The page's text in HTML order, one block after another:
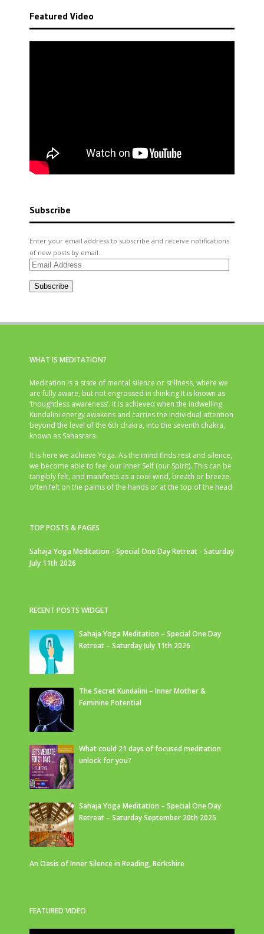
Featured Video
Subscribe
Enter your email address to subscribe and receive notifications
of new posts by email.
Email
Subscribe
WHAT IS MEDITATION?
Meditation is a state of mental silence or stillness, where we
are fully aware, but not engrossed in thinking.It is known as
‘thoughtless awareness’. It is achieved when the indwelling
Kundalini energy awakens and carries the individual attention
beyond the level of the 6th chakra, into the seventh chakra,
known as Sahasrara.
It is here we achieve Yoga. As the mind finds rest and silence,
we become able to feel our inner Self (our Spirit). This can be
tangibly felt, and manifests as a cool wind, breath or breeze,
often felt on the palms of the hands or at the top of the head.
TOP POSTS & PAGES
Sahaja Yoga Meditation - Special One Day Retreat - Saturday
July 11th 2026
RECENT POSTS WIDGET
Sahaja Yoga Meditation – Special One Day
Retreat – Saturday July 11th 2026
The Secret Kundalini – Inner Mother &
Feminine Potential
What could 21 days of focused meditation
unlock for you?
Sahaja Yoga Meditation – Special One Day
Retreat – Saturday September 20th 2025
An Oasis of Inner Silence in Reading, Berkshire
FEATURED VIDEO